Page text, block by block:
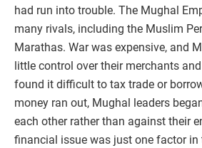
had run into trouble. The Mughal
many rivals, including the Muslim
Marathas. War was expensive, and
little control over their merchants
found it difficult to tax trade or
money ran out, Mughal leaders
each other rather than against their
financial issue was just one factor in